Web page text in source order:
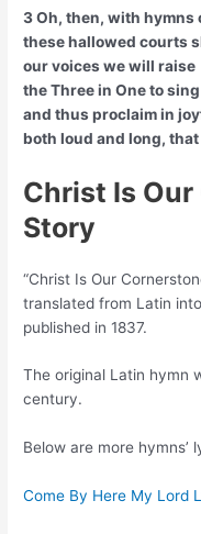
3 Oh, then, with hymns
these hallowed courts
our voices we will raise
the Three in One to sing
and thus proclaim in
both loud and long,
Christ Is
Story
“Christ Is Our
translated from Latin
published in 1837.
The original Latin hymn
century.
Below are more hymns’
Come By Here My Lord